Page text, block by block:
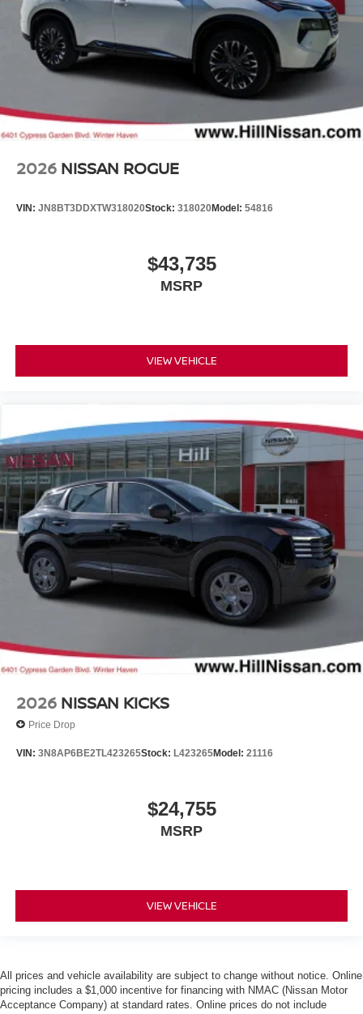
2026 NISSAN ROGUE
VIN: JN8BT3DDXTW318020Stock: 318020Model: 54816
$43,735
MSRP
VIEW VEHICLE
2026 NISSAN KICKS
Price Drop
VIN: 3N8AP6BE2TL423265Stock: L423265Model: 21116
$24,755
MSRP
VIEW VEHICLE
All prices and vehicle availability are subject to change without notice. Online
pricing includes a $1,000 incentive for financing with NMAC (Nissan Motor
Acceptance Company) at standard rates. Online prices do not include